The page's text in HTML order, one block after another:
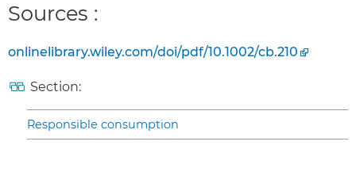
Sources :
onlinelibrary.wiley.com/doi/pdf/10.1002/cb.210
Section:
Responsible consumption